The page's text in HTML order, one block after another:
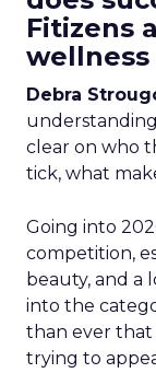
Fitizens
wellness
Debra
clear on who
tick, what
Going into
competition,
beauty, and a
into the
than ever that
trying to